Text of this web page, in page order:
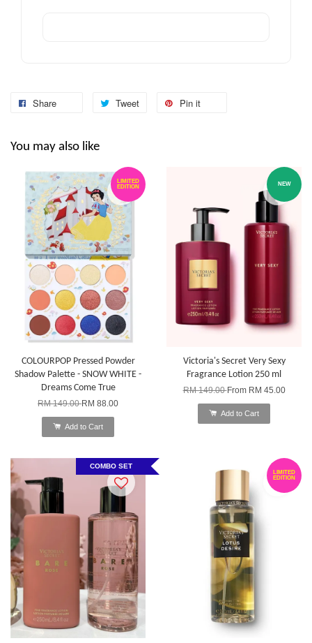
Share Tweet Pin it
You may also like
LIMITED
EDITION
COLOURPOP Pressed Powder
Shadow Palette - SNOW WHITE -
Dreams Come True
RM 149.00RM 88.00
Add to Cart
NEW
Victoria's Secret Very Sexy
Fragrance Lotion 250 ml
RM 149.00From RM 45.00
Add to Cart
COMBO SET
LIMITED
EDITION